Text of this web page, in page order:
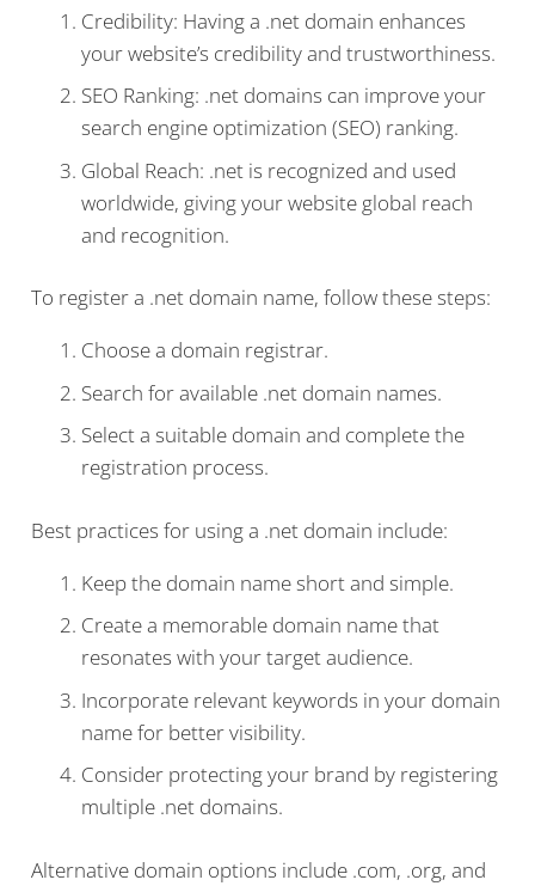
Credibility: Having a .net domain enhances
your website’s credibility and trustworthiness.
SEO Ranking: .net domains can improve your
search engine optimization (SEO) ranking.
Global Reach: .net is recognized and used
worldwide, giving your website global reach
and recognition.
To register a .net domain name, follow these steps:
Choose a domain registrar.
Search for available .net domain names.
Select a suitable domain and complete the
registration process.
Best practices for using a .net domain include:
Keep the domain name short and simple.
Create a memorable domain name that
resonates with your target audience.
Incorporate relevant keywords in your domain
name for better visibility.
Consider protecting your brand by registering
multiple .net domains.
Alternative domain options include .com, .org, and